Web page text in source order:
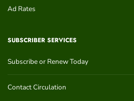
Ad Rates
SUBSCRIBER SERVICES
Subscribe or Renew Today
Contact Circulation